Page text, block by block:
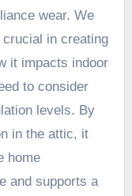
wear. We
in creating
it impacts indoor
to consider
levels. By
in the attic, it
home
and supports a